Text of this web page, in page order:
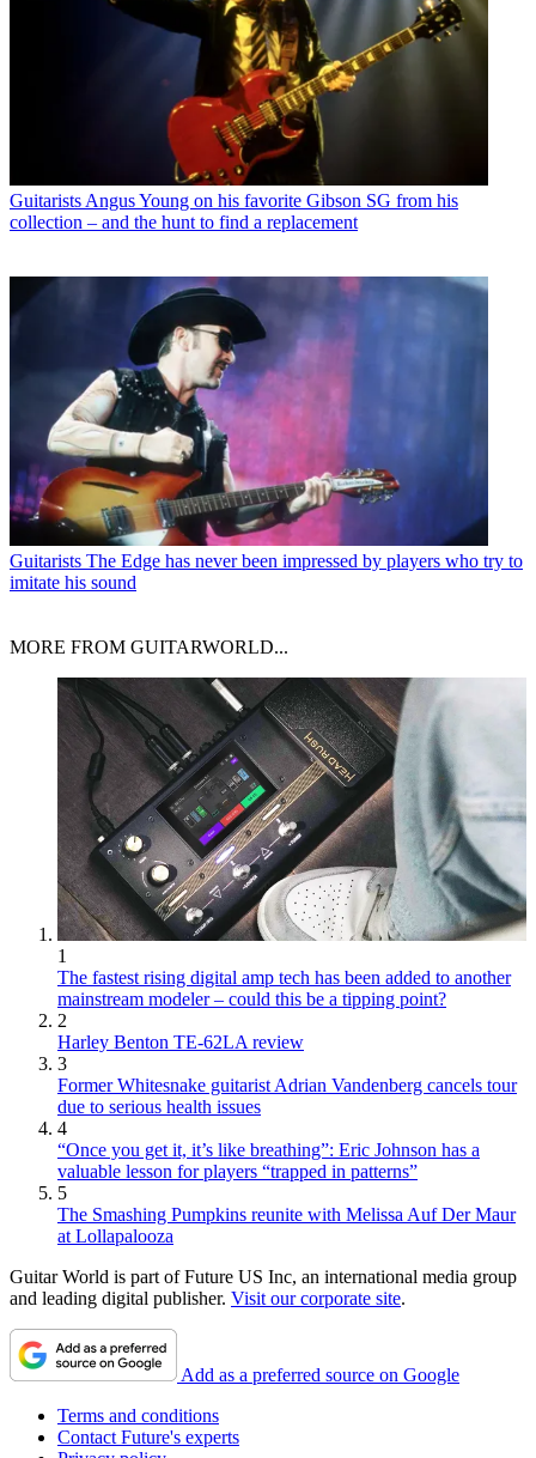
Guitarists Angus Young on his favorite Gibson SG from his
collection – and the hunt to find a replacement
Guitarists The Edge has never been impressed by players who try to
imitate his sound
MORE FROM GUITARWORLD...
1
The fastest rising digital amp tech has been added to another
mainstream modeler – could this be a tipping point?
2
Harley Benton TE-62LA review
3
Former Whitesnake guitarist Adrian Vandenberg cancels tour
due to serious health issues
4
“Once you get it, it’s like breathing”: Eric Johnson has a
valuable lesson for players “trapped in patterns”
5
The Smashing Pumpkins reunite with Melissa Auf Der Maur
at Lollapalooza
Guitar World is part of Future US Inc, an international media group
and leading digital publisher. Visit our corporate site.
Add as a preferred source on Google
Terms and conditions
Contact Future's experts